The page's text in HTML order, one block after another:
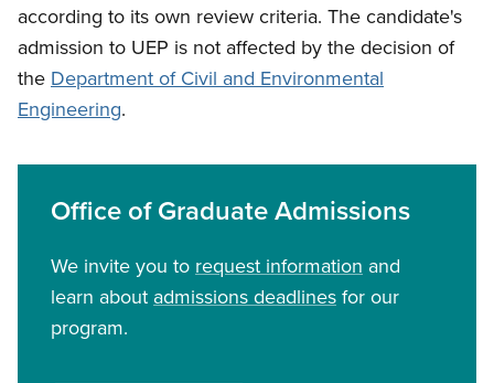
according to its own review criteria. The candidate's
admission to UEP is not affected by the decision of
the Department of Civil and Environmental
Engineering.
Office of Graduate Admissions
We invite you to request information and
learn about admissions deadlines for our
program.